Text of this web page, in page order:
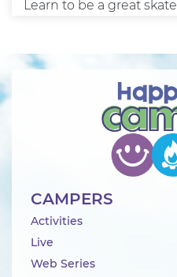
Learn to be a great skate
CAMPERS
Activities
Live
Web Series